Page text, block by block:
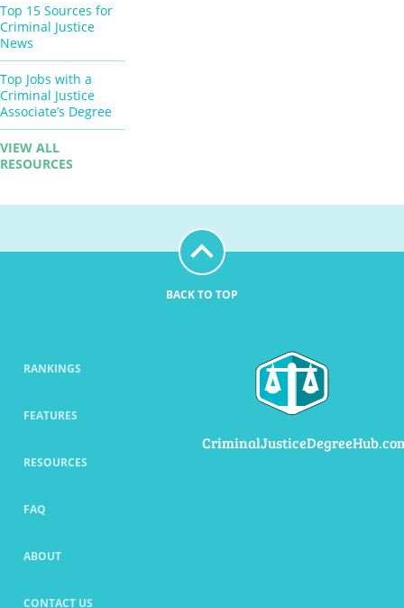
Top 15 Sources for
Criminal Justice
News
Top Jobs with a
Criminal Justice
Associate’s Degree
VIEW ALL
RESOURCES
BACK TO TOP
RANKINGS
FEATURES
RESOURCES
FAQ
ABOUT
CONTACT US